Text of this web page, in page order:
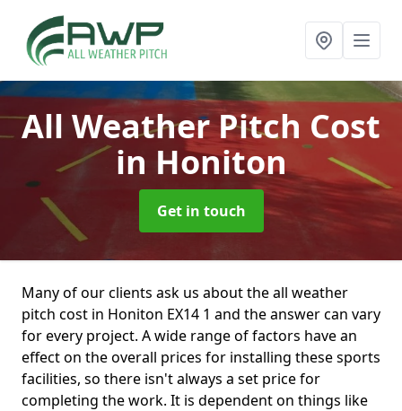
All Weather Pitch Cost
in Honiton
Get in touch
Many of our clients ask us about the all weather
pitch cost in Honiton EX14 1 and the answer can vary
for every project. A wide range of factors have an
effect on the overall prices for installing these sports
facilities, so there isn't always a set price for
completing the work. It is dependent on things like